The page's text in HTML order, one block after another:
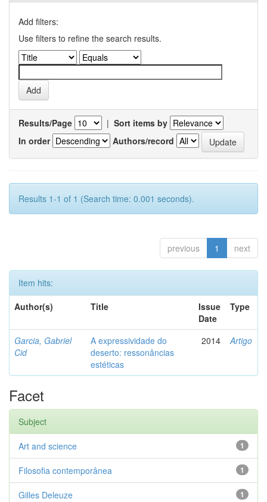
Add filters:
Use filters to refine the search results.
Results/Page | Sort items by
In order
Authors/record
Results 1-1 of 1 (Search time: 0.001 seconds).
previous 1 next
Item hits:
Author(s)
Title
Issue
Date
Type
Garcia, Gabriel
Cid
A expressividade do
deserto: ressonâncias
estéticas
2014 Artigo
Facet
Subject
1
Art and science
1
Filosofia contemporânea
1
Gilles Deleuze